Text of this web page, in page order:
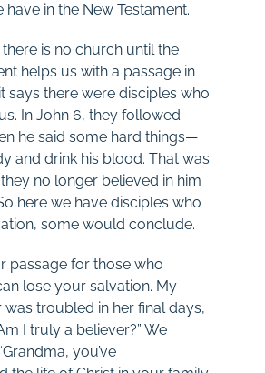
have in the New Testament.
is no church until the
helps us with a passage in
says there were disciples who
In John 6, they followed
he said some hard things—
and drink his blood. That was
no longer believed in him
here we have disciples who
some would conclude.
passage for those who
lose your salvation. My
troubled in her final days,
I truly a believer?” We
you’ve